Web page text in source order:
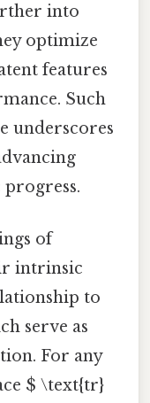
into
optimize
features
Such
underscores
of
intrinsic
to
serve as
For any
$ \text{tr}